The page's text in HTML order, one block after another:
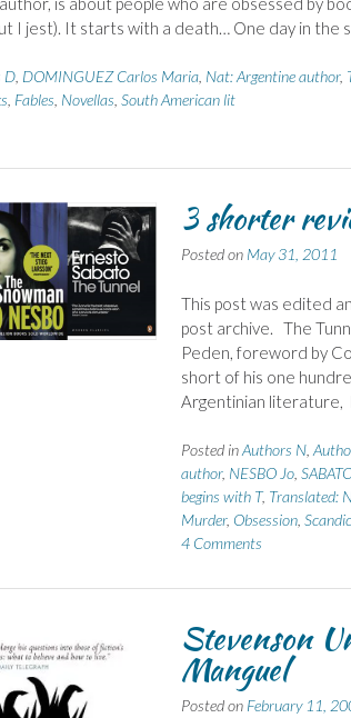
I jest). It starts with a death… One day in the
D, DOMINGUEZ Carlos Maria, Nat: Argentine author,
, Fables, Novellas, South American lit
3 shorter
Posted on May 31, 2011
This post was edited
post archive. The
Peden, foreword by
short of his one
Argentinian literature,
Posted inAuthors N,
author, NESBO Jo,
begins with T, Translated:
Murder, Obsession,
4 Comments
Stevenson
Manguel
Posted on February 11,